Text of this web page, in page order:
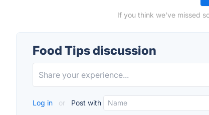
If you think we've missed
Food Tips discussion
Log in or Post with